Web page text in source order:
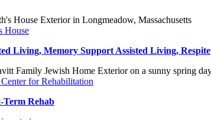
House
Living, Memory Support Assisted Living, Respite
Center for Rehabilitation
Term Rehab